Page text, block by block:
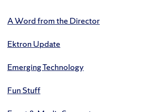
A Word from the Director
Ektron Update
Emerging Technology
Fun Stuff